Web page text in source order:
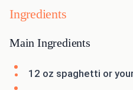
Ingredients
Main Ingredients
12 oz spaghetti or